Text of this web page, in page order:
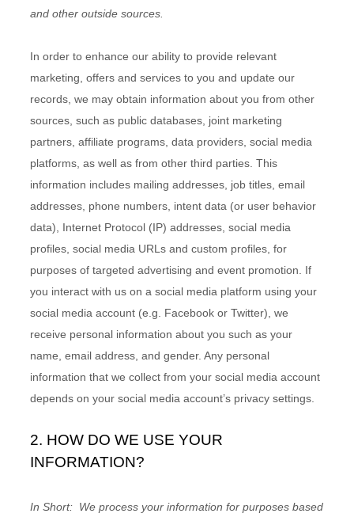
and other outside sources.
In order to enhance our ability to provide relevant
marketing, offers and services to you and update our
records, we may obtain information about you from other
sources, such as public databases, joint marketing
partners, affiliate programs, data providers, social media
platforms, as well as from other third parties. This
information includes mailing addresses, job titles, email
addresses, phone numbers, intent data (or user behavior
data), Internet Protocol (IP) addresses, social media
profiles, social media URLs and custom profiles, for
purposes of targeted advertising and event promotion. If
you interact with us on a social media platform using your
social media account (e.g. Facebook or Twitter), we
receive personal information about you such as your
name, email address, and gender. Any personal
information that we collect from your social media account
depends on your social media account’s privacy settings.
2. HOW DO WE USE YOUR
INFORMATION?
In Short: We process your information for purposes based